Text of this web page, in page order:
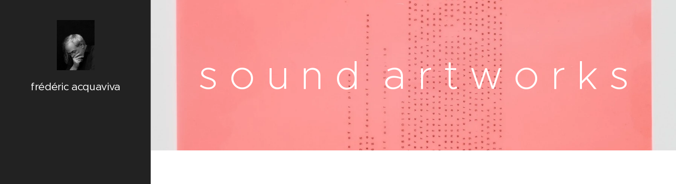
frédéric acquaviva s o u n d a r t w o r k s